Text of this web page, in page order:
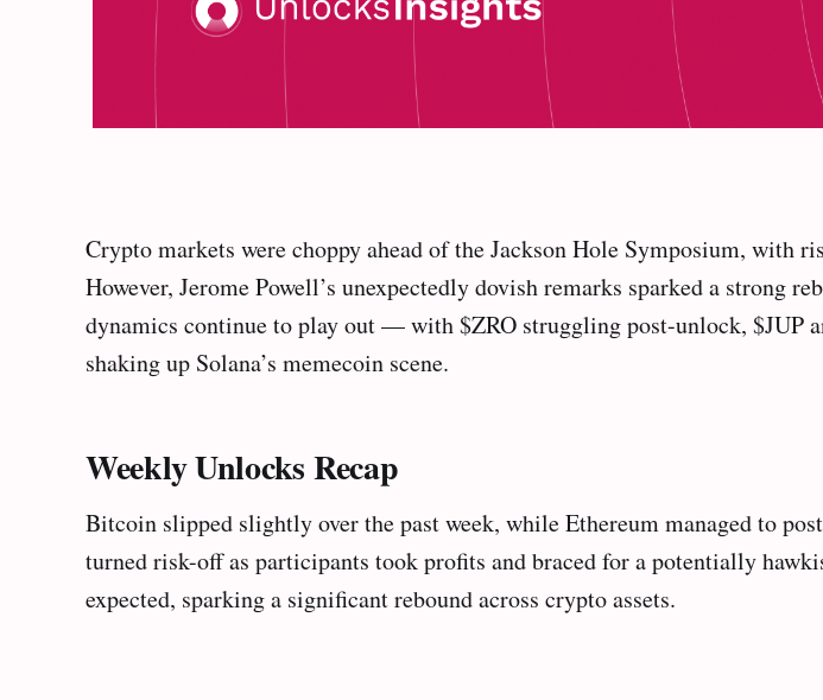
Crypto markets were choppy ahead of the Jackson Hole Symposium, with
However, Jerome Powell’s unexpectedly dovish remarks sparked a strong
dynamics continue to play out — with $ZRO struggling post-unlock, $JUP
shaking up Solana’s memecoin scene.
Weekly Unlocks Recap
Bitcoin slipped slightly over the past week, while Ethereum managed to
turned risk-off as participants took profits and braced for a potentially
expected, sparking a significant rebound across crypto assets.